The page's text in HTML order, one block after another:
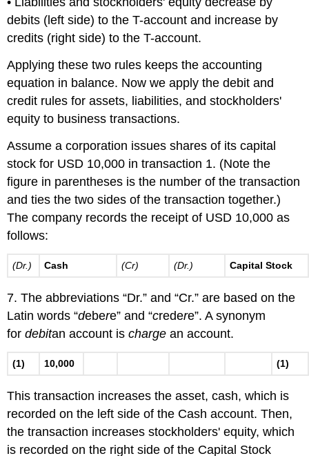
debits (left side) to the T-account and increase by
credits (right side) to the T-account.
Applying these two rules keeps the accounting
equation in balance. Now we apply the debit and
credit rules for assets, liabilities, and stockholders'
equity to business transactions.
Assume a corporation issues shares of its capital
stock for USD 10,000 in transaction 1. (Note the
figure in parentheses is the number of the transaction
and ties the two sides of the transaction together.)
The company records the receipt of USD 10,000 as
follows:
(Dr.) Cash (Cr) (Dr.) Capital Stock
7. The abbreviations “Dr.” and “Cr.” are based on the
Latin words “debere” and “credere”. A synonym
fordebitan account ischarge an account.
(1) 10,000 (1)
This transaction increases the asset, cash, which is
recorded on the left side of the Cash account. Then,
the transaction increases stockholders' equity, which
is recorded on the right side of the Capital Stock